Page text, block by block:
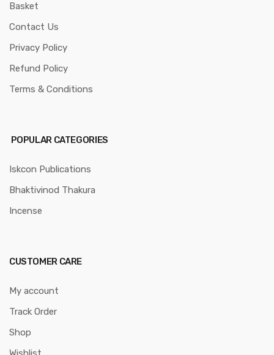
Basket
Contact Us
Privacy Policy
Refund Policy
Terms & Conditions
POPULAR CATEGORIES
Iskcon Publications
Bhaktivinod Thakura
Incense
CUSTOMER CARE
My account
Track Order
Shop